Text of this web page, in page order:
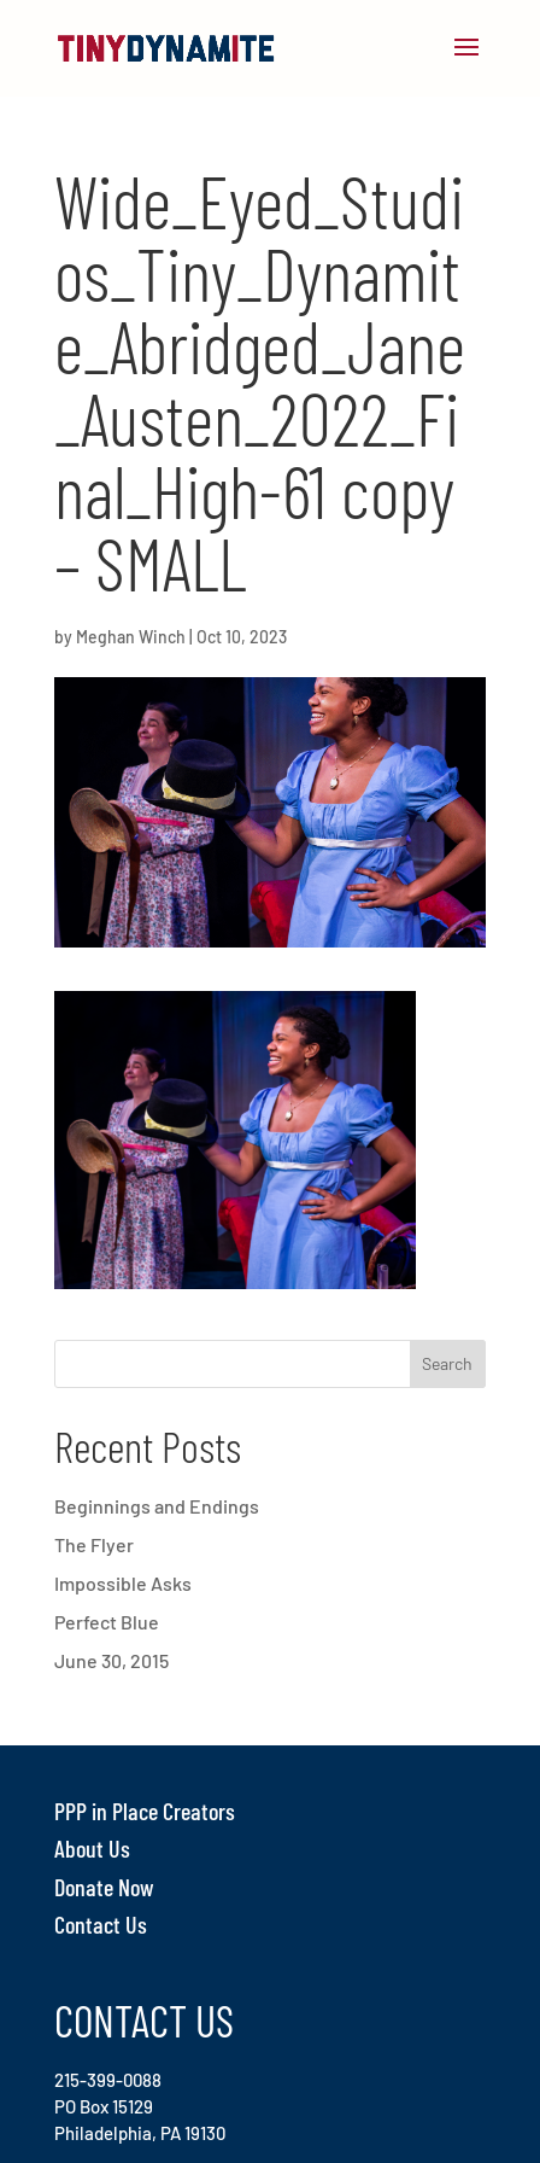
Wide_Eyed_Studi
os_Tiny_Dynamit
e_Abridged_Jane
_Austen_2022_Fi
nal_High-61 copy
– SMALL
by Meghan Winch Oct 10, 2023
Recent Posts
Beginnings and Endings
The Flyer
Impossible Asks
Perfect Blue
June 30, 2015
PPP in Place Creators
About Us
Donate Now
Contact Us
CONTACT US
215-399-0088
PO Box 15129
Philadelphia, PA 19130